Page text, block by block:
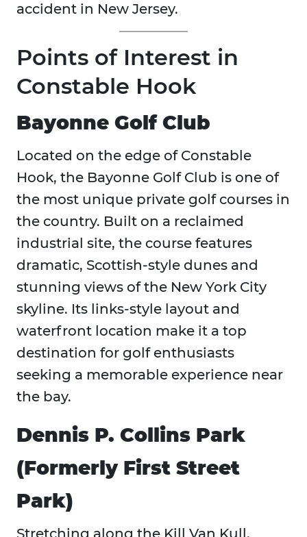
accident in New Jersey.
Points of Interest in
Constable Hook
Bayonne Golf Club
Located on the edge of Constable
Hook, the Bayonne Golf Club is one of
the most unique private golf courses in
the country. Built on a reclaimed
industrial site, the course features
dramatic, Scottish-style dunes and
stunning views of the New York City
skyline. Its links-style layout and
waterfront location make it a top
destination for golf enthusiasts
seeking a memorable experience near
the bay.
Dennis P. Collins Park
(Formerly First Street
Park)
Stretching along the Kill Van Kull,